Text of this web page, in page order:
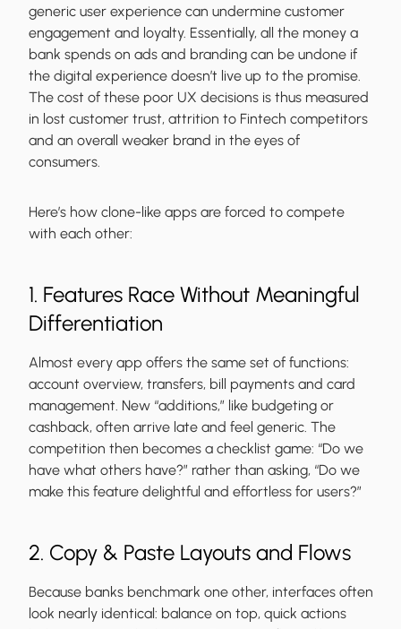
generic user experience can undermine customer
engagement and loyalty. Essentially, all the money a
bank spends on ads and branding can be undone if
the digital experience doesn’t live up to the promise.
The cost of these poor UX decisions is thus measured
in lost customer trust, attrition to Fintech competitors
and an overall weaker brand in the eyes of
consumers.
Here’s how clone-like apps are forced to compete
with each other:
1. Features Race Without Meaningful
Differentiation
Almost every app offers the same set of functions:
account overview, transfers, bill payments and card
management. New “additions,” like budgeting or
cashback, often arrive late and feel generic. The
competition then becomes a checklist game: “Do we
have what others have?” rather than asking, “Do we
make this feature delightful and effortless for users?”
2. Copy & Paste Layouts and Flows
Because banks benchmark one other, interfaces often
look nearly identical: balance on top, quick actions